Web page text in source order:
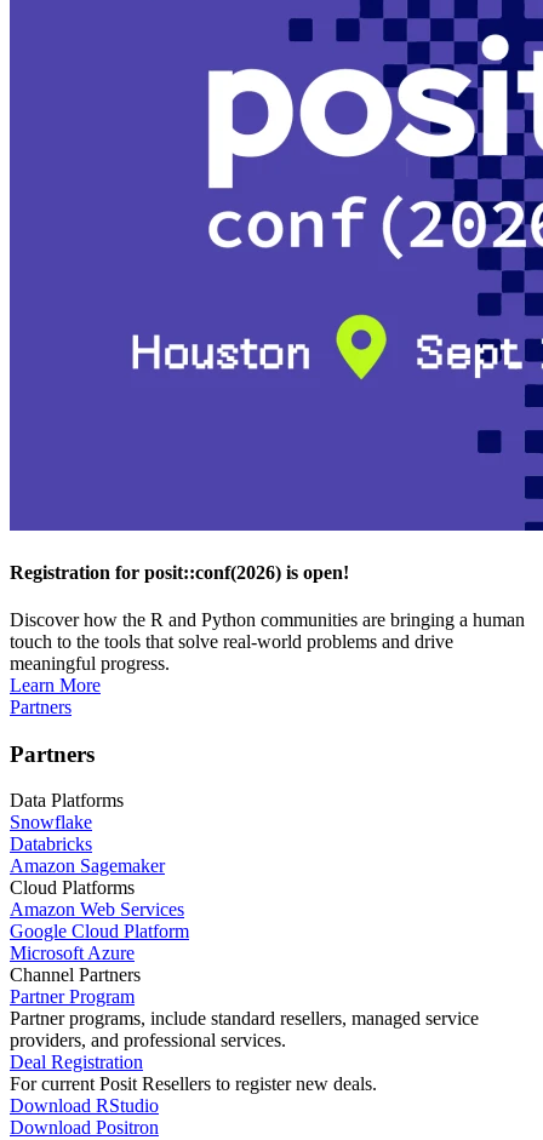
Registration for posit::conf(2026) is open!
Discover how the R and Python communities are bringing a human
touch to the tools that solve real-world problems and drive
meaningful progress.
Learn More
Partners
Partners
Data Platforms
Snowflake
Databricks
Amazon Sagemaker
Cloud Platforms
Amazon Web Services
Google Cloud Platform
Microsoft Azure
Channel Partners
Partner Program
Partner programs, include standard resellers, managed service
providers, and professional services.
Deal Registration
For current Posit Resellers to register new deals.
Download RStudio
Download Positron